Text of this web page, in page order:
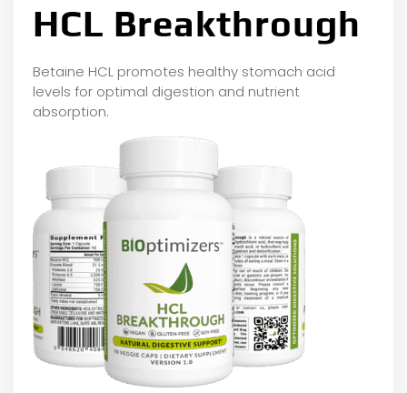
HCL Breakthrough
Betaine HCL promotes healthy stomach acid
levels for optimal digestion and nutrient
absorption.